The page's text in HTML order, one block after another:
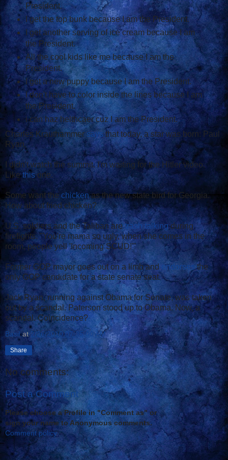
President.
I get the top bunk because I am the President.
I get another serving of ice cream because I am
the President.
All the cool kids like me because I am the
President.
I get a new puppy because I am the President.
I don't have to color inside the lines because I am
the President.
i can haz helthcaer cuz I am the President.
Charles Krauthammersaysthat today, a star was born: Paul
Ryan.
I didn't watch the summit. I'm waiting for the Hitler video.
Likethisone.
Some want thechickenas the new state bird for Georgia.
How about fried chicken?
U.S. soldiers and the Taliban aretrash talkingduring
firefights. "You're mama so ugly, when she comes in the
room, people yell 'Incoming SCUD!'"
Former GOP mayor goes out on a limb and endorsesthe
only GOP candidate for a state senate seat.
Jack Ryan, running against Obama for Senate, was taken
out by a scandal. Paterson stood up to Obama. Now, a
scandal. Coincidence?
Basil at2/26/2010 07:35:00 AM
Share
No comments:
Post a Comment
Please choose a Profile in "Comment as" or
sign your name to Anonymous comments.
Comment policy